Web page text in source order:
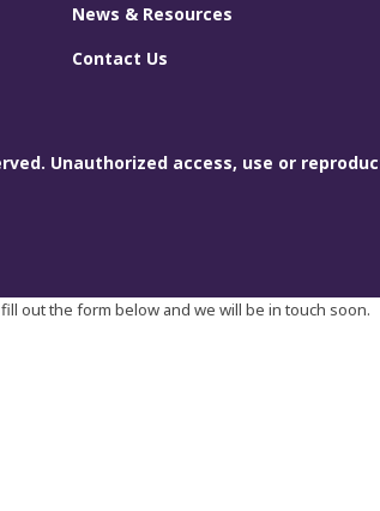
News & Resources
Contact Us
Unauthorized access, use or
out the form below and we will be in touch soon.